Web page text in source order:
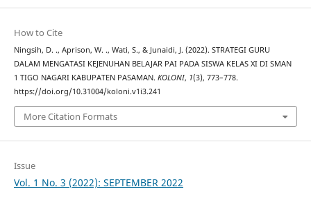
How to Cite
Ningsih, D. ., Aprison, W. ., Wati, S., & Junaidi, J. (2022). STRATEGI GURU
DALAM MENGATASI KEJENUHAN BELAJAR PAI PADA SISWA KELAS XI DI SMAN
1 TIGO NAGARI KABUPATEN PASAMAN. KOLONI, 1(3), 773–778.
https://doi.org/10.31004/koloni.v1i3.241
More Citation Formats
Issue
Vol. 1 No. 3 (2022): SEPTEMBER 2022